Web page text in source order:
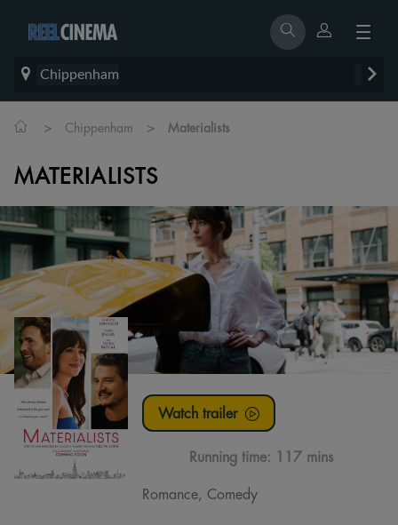
Chippenham
> Chippenham > Materialists
MATERIALISTS
Watch trailer
Running time: 117 mins
Romance, Comedy